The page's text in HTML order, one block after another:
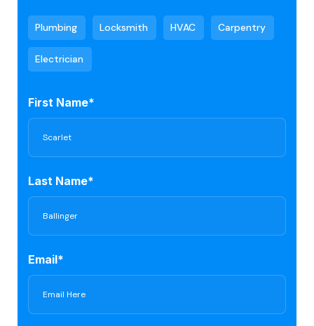
Plumbing Locksmith HVAC Carpentry
Electrician
First Name*
Last Name*
Email*